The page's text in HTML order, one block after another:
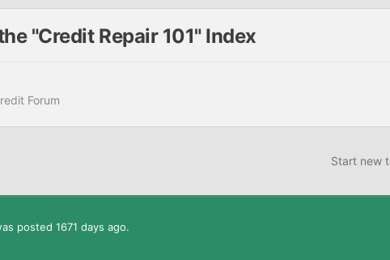
"Credit Repair 101" Index
Forum
Start new
posted 1671 days ago.